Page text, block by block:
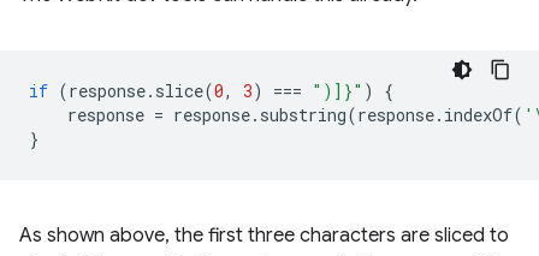
if (response. slice(0, 3) === ")]}" )
{
response = response. substring(response. indexOf(
}
As shown above, the first three characters are sliced to